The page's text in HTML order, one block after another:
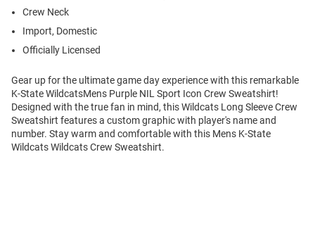
Crew Neck
Import, Domestic
Officially Licensed
Gear up for the ultimate game day experience with this remarkable
K-State WildcatsMens Purple NIL Sport Icon Crew Sweatshirt!
Designed with the true fan in mind, this Wildcats Long Sleeve Crew
Sweatshirt features a custom graphic with player's name and
number. Stay warm and comfortable with this Mens K-State
Wildcats Wildcats Crew Sweatshirt.